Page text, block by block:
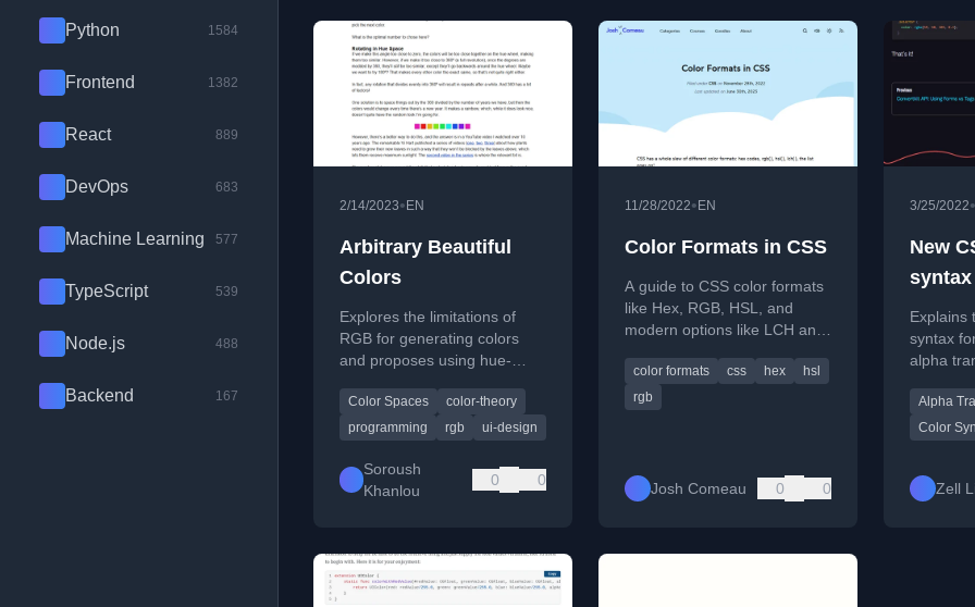
Python 1584
Frontend 1382
React 889
DevOps 683
Machine Learning 577
TypeScript 539
Node.js 488
Backend 167
2/14/2023• EN
Arbitrary Beautiful
Colors
Explores the limitations of
RGB for generating colors
and proposes using hue-
for creating aesthetically
pleasing, algorithmically
Color Spaces
color-theory
programming
rgb ui-design
Soroush
Khanlou
0 0
11/28/2022• EN
Color Formats in CSS
A guide to CSS color formats
like Hex, RGB, HSL, and
modern options like LCH and
differences and best use
cases.
color formats css hex
hsl
rgb
Josh Comeau 0 0
3/25/2022•
New
of rgba
Explains
syntax
alpha
rgba/
Alpha
Color
Zell